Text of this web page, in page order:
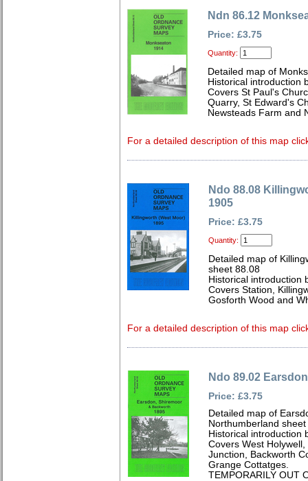
Ndn 86.12
Price: £3.75
Quantity:
Detailed map of
Historical introduction
Covers St Paul's
Quarry, St Edward's
Newsteads Farm and
For a detailed description of this map
Ndo 88.08
1905
Price: £3.75
Quantity:
Detailed map of
sheet 88.08
Historical introduction
Covers Station,
Gosforth Wood and
For a detailed description of this map
Ndo 89.02
Price: £3.75
Detailed map of
Northumberland
Historical introduction
Covers West
Junction, Backworth
Grange Cottatges.
TEMPORARILY OUT